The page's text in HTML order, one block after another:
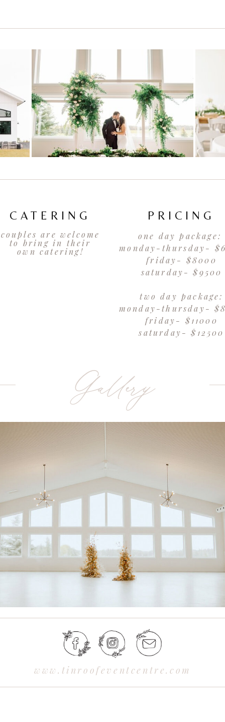
CATERING PRICING
one day package:
monday-thursday-
friday- $8000
saturday- $9500
two day package:
monday-thursday-
friday- $11000
saturday- $12500
couples are welcome
to bring in their
own catering!
Gallery
www.tinroofeventcentre.com